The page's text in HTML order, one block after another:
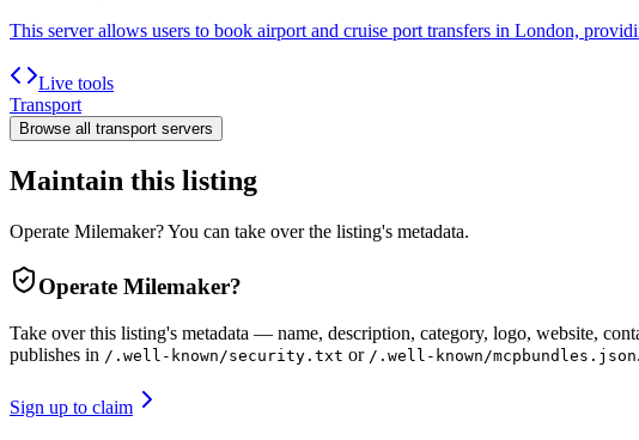
This server allows users to book airport and cruise port transfers in London,
Live tools
Transport
Browse all transport servers
Maintain this listing
Operate Milemaker? You can take over the listing's metadata.
Operate Milemaker?
Take over this listing's metadata — name, description, category, logo, website,
publishes in /.well-known/security.txt or /.well-known/mcpbundles.json
Sign up to claim